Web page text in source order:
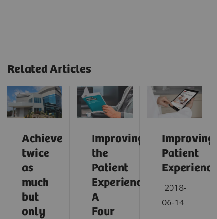
Related Articles
Achieve
twice
as
much
but
only
Improving
the
Patient
Experience:
A
Four
Improving
Patient
Experience
2018-
06-14